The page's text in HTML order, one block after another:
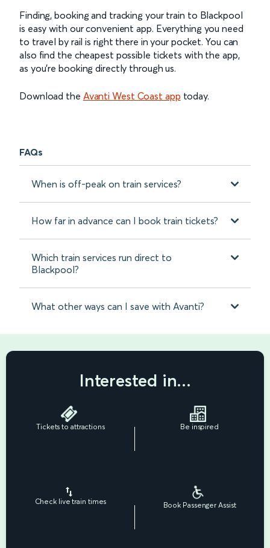
Finding, booking and tracking your train to Blackpool
is easy with our convenient app. Everything you need
to travel by rail is right there in your pocket. You can
also find the cheapest possible tickets with the app,
as you’re booking directly through us.
Download the Avanti West Coast app today.
FAQs
When is off-peak on train services?
How far in advance can I book train tickets?
Which train services run direct to
Blackpool?
What other ways can I save with Avanti?
Interested in...
Tickets to attractions Be inspired
Check live train times Book Passenger Assist